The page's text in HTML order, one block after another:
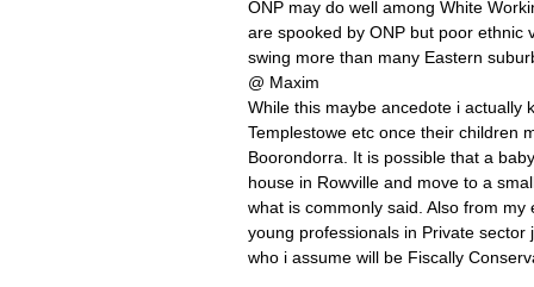
ONP may do well among White
are spooked by ONP but poor ethnic
swing more than many Eastern
@ Maxim
While this maybe ancedote i actually
Templestowe etc once their children
Boorondorra. It is possible that a
house in Rowville and move to a
what is commonly said. Also from
young professionals in Private
who i assume will be Fiscally